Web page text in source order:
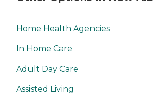
Home Health Agencies
In Home Care
Adult Day Care
Assisted Living